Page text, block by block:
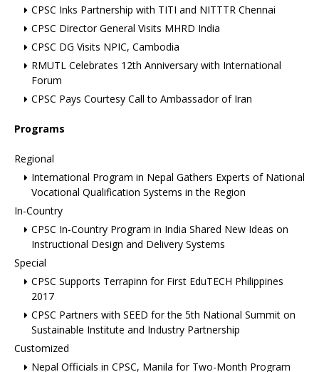
CPSC Inks Partnership with TITI and NITTTR Chennai
CPSC Director General Visits MHRD India
CPSC DG Visits NPIC, Cambodia
RMUTL Celebrates 12th Anniversary with International
Forum
CPSC Pays Courtesy Call to Ambassador of Iran
Programs
Regional
International Program in Nepal Gathers Experts of National
Vocational Qualification Systems in the Region
In-Country
CPSC In-Country Program in India Shared New Ideas on
Instructional Design and Delivery Systems
Special
CPSC Supports Terrapinn for First EduTECH Philippines
2017
CPSC Partners with SEED for the 5th National Summit on
Sustainable Institute and Industry Partnership
Customized
Nepal Officials in CPSC, Manila for Two-Month Program